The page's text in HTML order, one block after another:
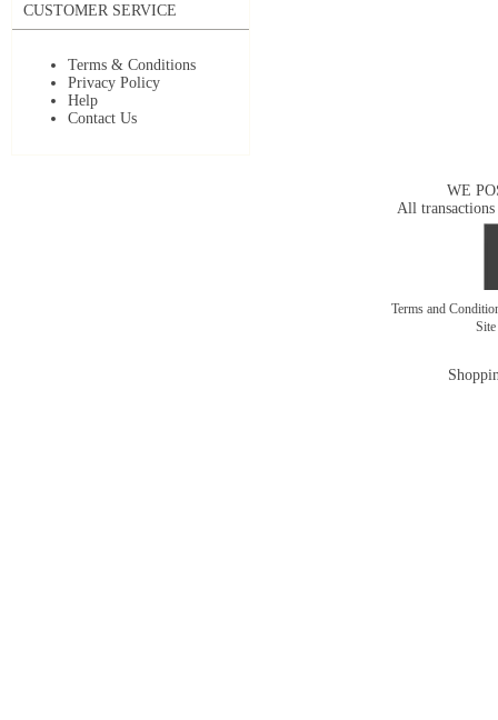
CUSTOMER SERVICE
Terms & Conditions
Privacy Policy
Help
Contact Us
WE
All transactions
Terms and